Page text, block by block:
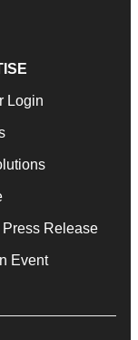
Login
Press Release
Event